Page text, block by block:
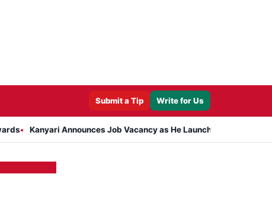
Submit a Tip Write for Us
Kanyari Announces Job Vacancy as He Launches Massive Plan to